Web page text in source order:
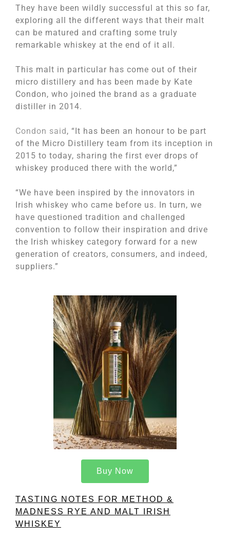
They have been wildly successful at this so far,
exploring all the different ways that their malt
can be matured and crafting some truly
remarkable whiskey at the end of it all.
This malt in particular has come out of their
micro distillery and has been made by Kate
Condon, who joined the brand as a graduate
distiller in 2014.
Condon said, “It has been an honour to be part
of the Micro Distillery team from its inception in
2015 to today, sharing the first ever drops of
whiskey produced there with the world,”
“We have been inspired by the innovators in
Irish whiskey who came before us. In turn, we
have questioned tradition and challenged
convention to follow their inspiration and drive
the Irish whiskey category forward for a new
generation of creators, consumers, and indeed,
suppliers.”
Buy Now
TASTING NOTES FOR METHOD &
MADNESS RYE AND MALT IRISH
WHISKEY